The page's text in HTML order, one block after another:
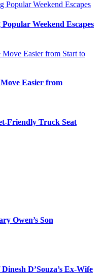
Weekend Escapes
Easier from
Friendly Truck Seat
Owen’s Son
D’Souza’s Ex-Wife